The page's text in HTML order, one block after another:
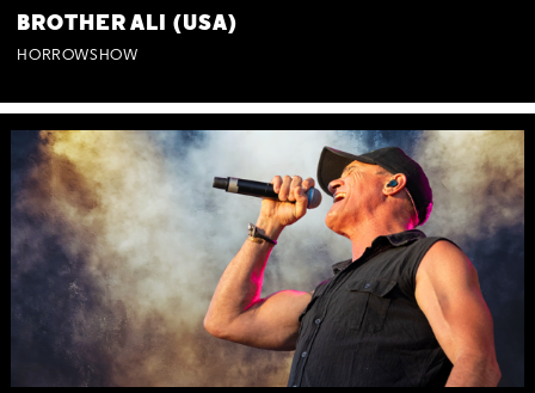
BROTHER ALI (USA)
HORROWSHOW